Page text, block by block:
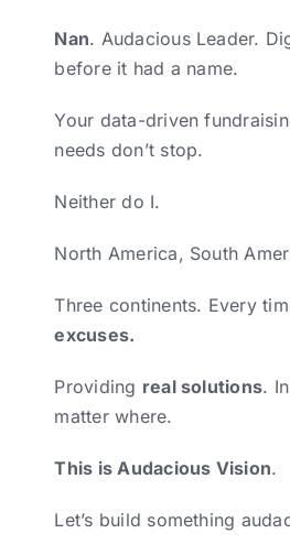
Nan. Audacious Leader.
before it had a name.
Your data-driven
needs don’t stop.
Neither do I.
North America, South
Three continents. Every
excuses.
Providing real solutions. In
matter where.
This is Audacious Vision.
Let’s build something